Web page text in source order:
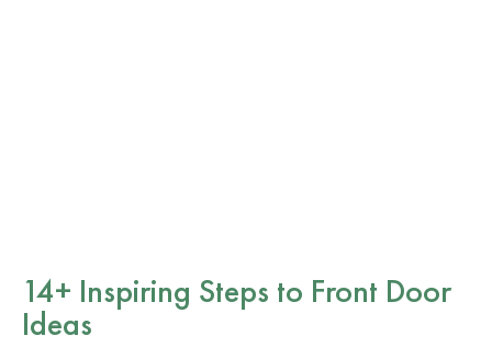
14+ Inspiring Steps to Front Door
Ideas